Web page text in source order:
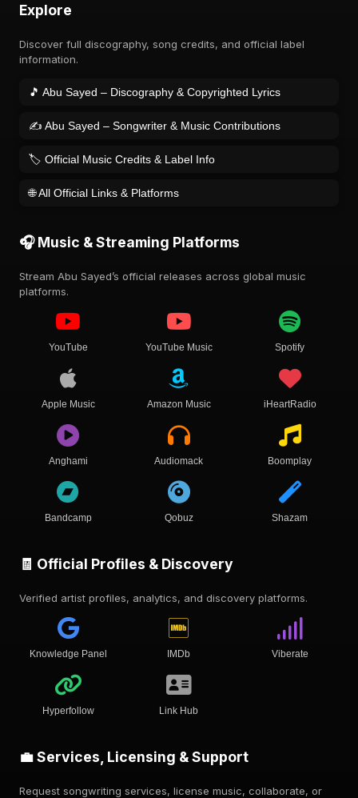
Explore
Discover full discography, song credits, and official label
information.
🎵 Abu Sayed – Discography & Copyrighted Lyrics
✍️ Abu Sayed – Songwriter & Music Contributions
🏷️ Official Music Credits & Label Info
🌐 All Official Links & Platforms
🎧 Music & Streaming Platforms
Stream Abu Sayed’s official releases across global music
platforms.
YouTube YouTube Music Spotify
Apple Music Amazon Music iHeartRadio
Anghami Audiomack Boomplay
Bandcamp Qobuz Shazam
🧾 Official Profiles & Discovery
Verified artist profiles, analytics, and discovery platforms.
Knowledge Panel IMDb Viberate
Hyperfollow Link Hub
💼 Services, Licensing & Support
Request songwriting services, license music, collaborate, or